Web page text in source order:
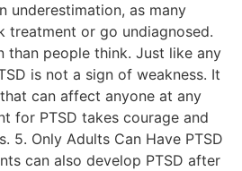
underestimation, as many
treatment or go undiagnosed.
than people think. Just like any
is not a sign of weakness. It
can affect anyone at any
for PTSD takes courage and
5. Only Adults Can Have PTSD
can also develop PTSD after